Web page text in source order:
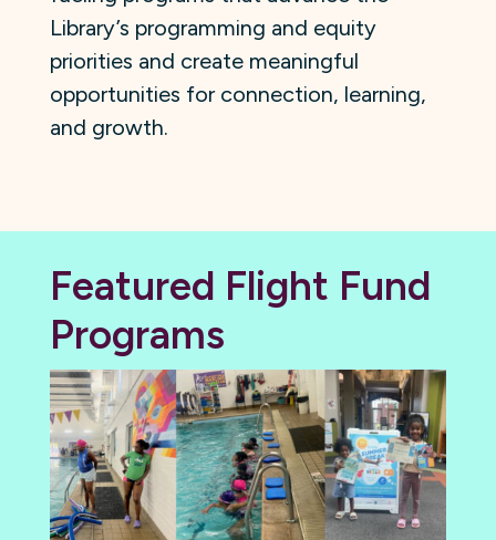
Library’s programming and equity
priorities and create meaningful
opportunities for connection, learning,
and growth.
Featured Flight Fund
Programs